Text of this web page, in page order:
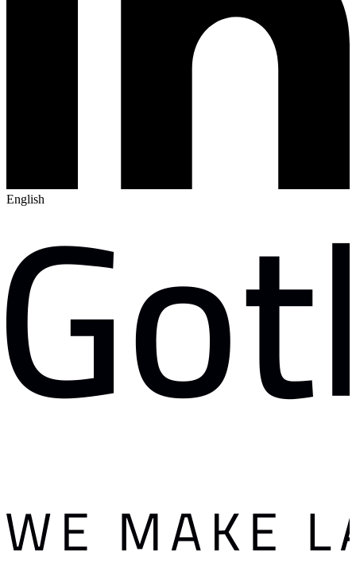
English